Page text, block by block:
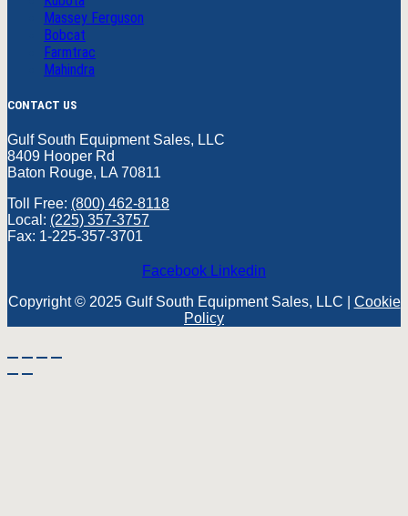
Massey Ferguson
Bobcat
Farmtrac
Mahindra
CONTACT US
Gulf South Equipment Sales, LLC
8409 Hooper Rd
Baton Rouge, LA 70811
Toll Free: (800) 462-8118
Local: (225) 357-3757
Fax: 1-225-357-3701
Facebook Linkedin
Copyright © 2025 Gulf South Equipment Sales, LLC | Cookie
Policy